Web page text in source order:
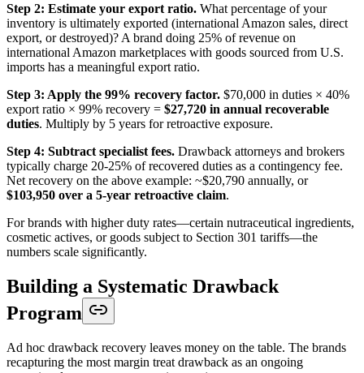
Step 2: Estimate your export ratio. What percentage of your
inventory is ultimately exported (international Amazon sales, direct
export, or destroyed)? A brand doing 25% of revenue on
international Amazon marketplaces with goods sourced from U.S.
imports has a meaningful export ratio.
Step 3: Apply the 99% recovery factor. $70,000 in duties × 40%
export ratio × 99% recovery = $27,720 in annual recoverable
duties. Multiply by 5 years for retroactive exposure.
Step 4: Subtract specialist fees. Drawback attorneys and brokers
typically charge 20-25% of recovered duties as a contingency fee.
Net recovery on the above example: ~$20,790 annually, or
$103,950 over a 5-year retroactive claim.
For brands with higher duty rates—certain nutraceutical ingredients,
cosmetic actives, or goods subject to Section 301 tariffs—the
numbers scale significantly.
Building a Systematic Drawback
Program
Ad hoc drawback recovery leaves money on the table. The brands
recapturing the most margin treat drawback as an ongoing